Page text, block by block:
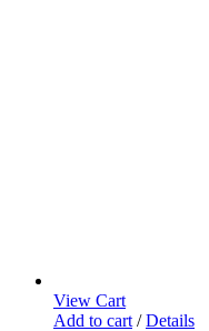
View Cart
Add to cart / Details